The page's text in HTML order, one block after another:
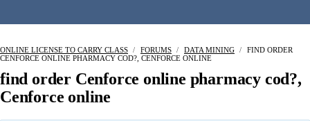
ONLINE LICENSE TO CARRY CLASS FORUMS DATA MINING
FIND ORDER
CENFORCE ONLINE PHARMACY COD?, CENFORCE ONLINE
find order Cenforce online pharmacy cod?,
Cenforce online